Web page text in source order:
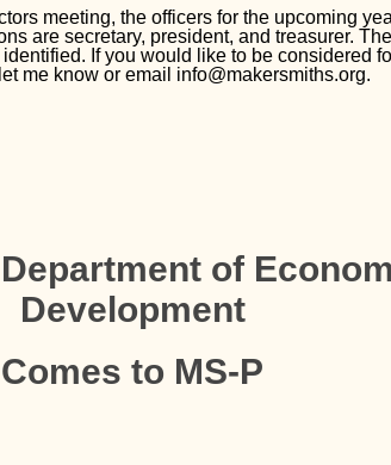
meeting, the officers for the upcoming
are secretary, president, and treasurer.
If you would like to be considered
me know or email info@makersmiths.org.
of
Development
Comes to MS-P